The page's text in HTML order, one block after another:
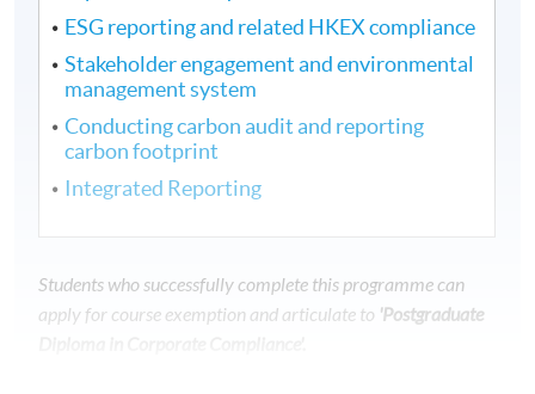
ESG reporting and related HKEX compliance
Stakeholder engagement and environmental
management system
Conducting carbon audit and reporting
carbon footprint
Integrated Reporting
Students who successfully complete this programme can
apply for course exemption and articulate to 'Postgraduate